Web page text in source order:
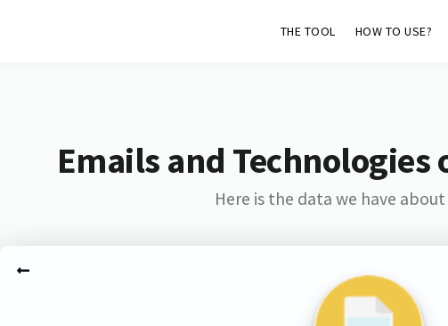
THE TOOL HOW TO USE?
Emails and Technologies
Here is the data we have